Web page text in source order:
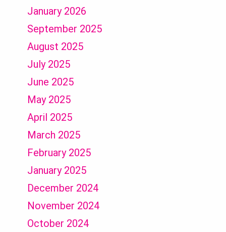
January 2026
September 2025
August 2025
July 2025
June 2025
May 2025
April 2025
March 2025
February 2025
January 2025
December 2024
November 2024
October 2024